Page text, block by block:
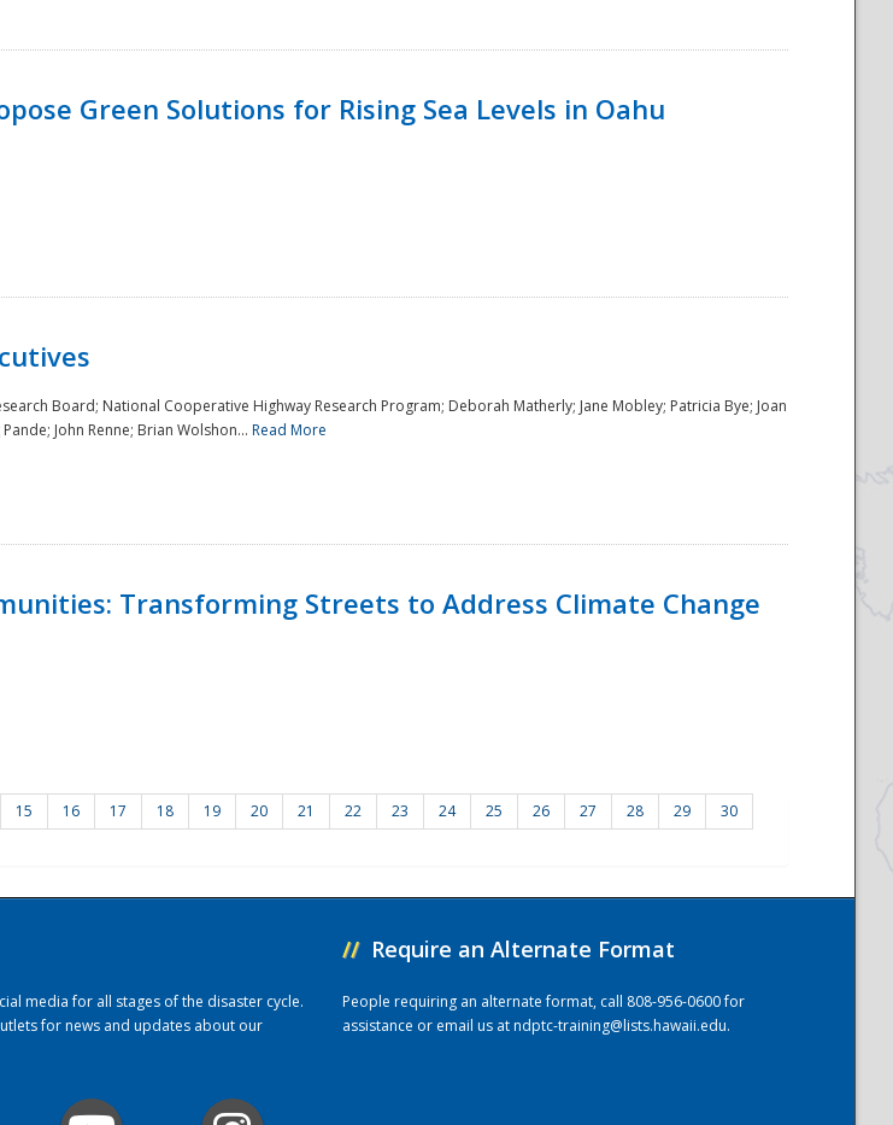
Green Solutions for Rising Sea Levels in Oahu
Board; National Cooperative Highway Research Program; Deborah Matherly; Jane Mobley; Patricia Bye; Joan
John Renne; Brian Wolshon... Read More
Transforming Streets to Address Climate Change
15 16 17 18 19 20 21 22 23 24 25 26 27 28 29
30
media for all stages of the disaster cycle.
for news and updates about our
// Require an Alternate Format
People requiring an alternate format, call 808-956-0600 for
assistance or email us atndptc-training@lists.hawaii.edu.